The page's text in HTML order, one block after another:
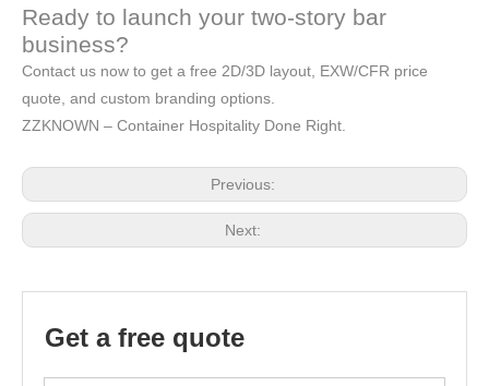
Ready to launch your two-story bar
business?
Contact us now to get a free 2D/3D layout, EXW/CFR price
quote, and custom branding options.
ZZKNOWN – Container Hospitality Done Right.
Previous:
Next:
Get a free quote